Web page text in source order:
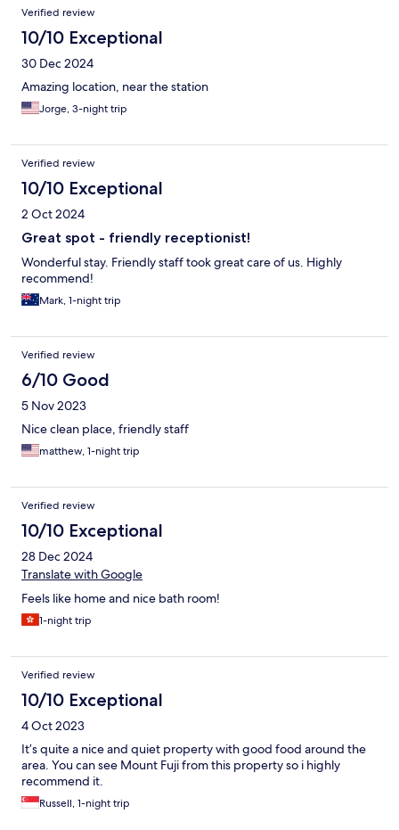
Verified review
10/10 Exceptional
30 Dec 2024
Amazing location, near the station
Jorge, 3-night trip
Verified review
10/10 Exceptional
2 Oct 2024
Great spot - friendly receptionist!
Wonderful stay. Friendly staff took great care of us. Highly
recommend!
Mark, 1-night trip
Verified review
6/10 Good
5 Nov 2023
Nice clean place, friendly staff
matthew, 1-night trip
Verified review
10/10 Exceptional
28 Dec 2024
Translate with Google
Feels like home and nice bath room!
1-night trip
Verified review
10/10 Exceptional
4 Oct 2023
It’s quite a nice and quiet property with good food around the
area. You can see Mount Fuji from this property so i highly
recommend it.
Russell, 1-night trip